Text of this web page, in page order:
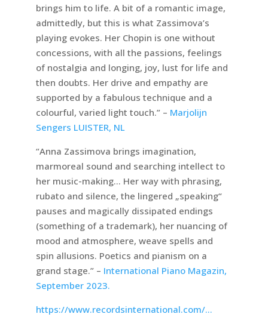
brings him to life. A bit of a romantic image,
admittedly, but this is what Zassimova’s
playing evokes. Her Chopin is one without
concessions, with all the passions, feelings
of nostalgia and longing, joy, lust for life and
then doubts. Her drive and empathy are
supported by a fabulous technique and a
colourful, varied light touch.” – Marjolijn
Sengers LUISTER, NL
“Anna Zassimova brings imagination,
marmoreal sound and searching intellect to
her music-making… Her way with phrasing,
rubato and silence, the lingered „speaking“
pauses and magically dissipated endings
(something of a trademark), her nuancing of
mood and atmosphere, weave spells and
spin allusions. Poetics and pianism on a
grand stage.” – International Piano Magazin,
September 2023.
https://www.recordsinternational.com/…